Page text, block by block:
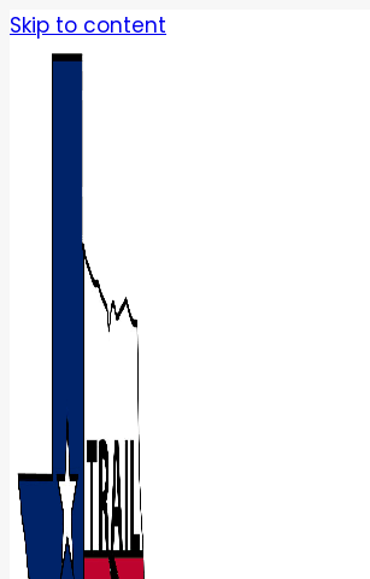
Skip to content